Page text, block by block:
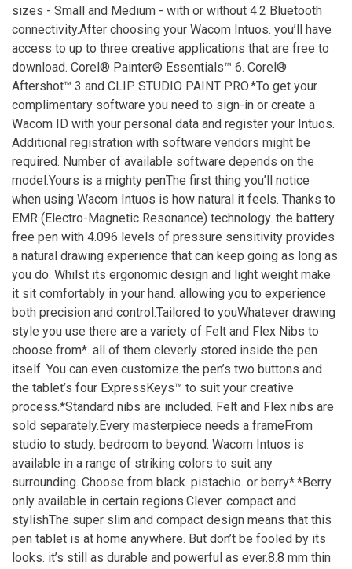
sizes - Small and Medium - with or without 4.2 Bluetooth
connectivity.After choosing your Wacom Intuos. you’ll have
access to up to three creative applications that are free to
download. Corel® Painter® Essentials™ 6. Corel®
Aftershot™ 3 and CLIP STUDIO PAINT PRO.*To get your
complimentary software you need to sign-in or create a
Wacom ID with your personal data and register your Intuos.
Additional registration with software vendors might be
required. Number of available software depends on the
model.Yours is a mighty penThe first thing you’ll notice
when using Wacom Intuos is how natural it feels. Thanks to
EMR (Electro-Magnetic Resonance) technology. the battery
free pen with 4.096 levels of pressure sensitivity provides
a natural drawing experience that can keep going as long as
you do. Whilst its ergonomic design and light weight make
it sit comfortably in your hand. allowing you to experience
both precision and control.Tailored to youWhatever drawing
style you use there are a variety of Felt and Flex Nibs to
choose from*. all of them cleverly stored inside the pen
itself. You can even customize the pen’s two buttons and
the tablet’s four ExpressKeys™ to suit your creative
process.*Standard nibs are included. Felt and Flex nibs are
sold separately.Every masterpiece needs a frameFrom
studio to study. bedroom to beyond. Wacom Intuos is
available in a range of striking colors to suit any
surrounding. Choose from black. pistachio. or berry*.*Berry
only available in certain regions.Clever. compact and
stylishThe super slim and compact design means that this
pen tablet is at home anywhere. But don’t be fooled by its
looks. it’s still as durable and powerful as ever.8.8 mm thin